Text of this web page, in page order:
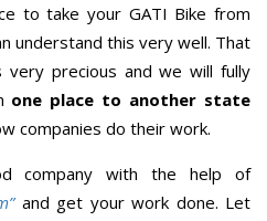
to take your GATI Bike from
understand this very well. That
very precious and we will fully
one place to another state
companies do their work.
company with the help of
and get your work done. Let